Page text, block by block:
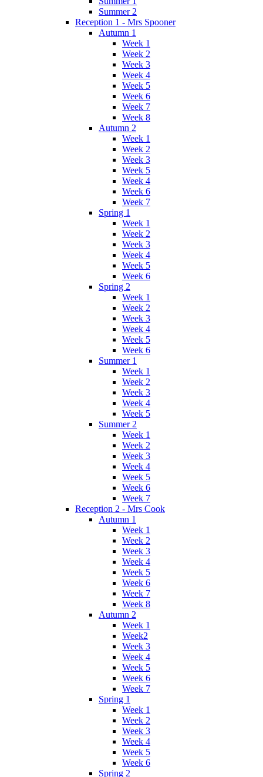
Summer 2
Reception 1 - Mrs Spooner
Autumn 1
Week 1
Week 2
Week 3
Week 4
Week 5
Week 6
Week 7
Week 8
Autumn 2
Week 1
Week 2
Week 3
Week 5
Week 4
Week 6
Week 7
Spring 1
Week 1
Week 2
Week 3
Week 4
Week 5
Week 6
Spring 2
Week 1
Week 2
Week 3
Week 4
Week 5
Week 6
Summer 1
Week 1
Week 2
Week 3
Week 4
Week 5
Summer 2
Week 1
Week 2
Week 3
Week 4
Week 5
Week 6
Week 7
Reception 2 - Mrs Cook
Autumn 1
Week 1
Week 2
Week 3
Week 4
Week 5
Week 6
Week 7
Week 8
Autumn 2
Week 1
Week2
Week 3
Week 4
Week 5
Week 6
Week 7
Spring 1
Week 1
Week 2
Week 3
Week 4
Week 5
Week 6
Spring 2